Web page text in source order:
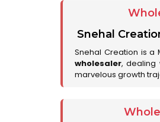
Snehal
Snehal Creation is a
wholesaler, dealing
marvelous growth